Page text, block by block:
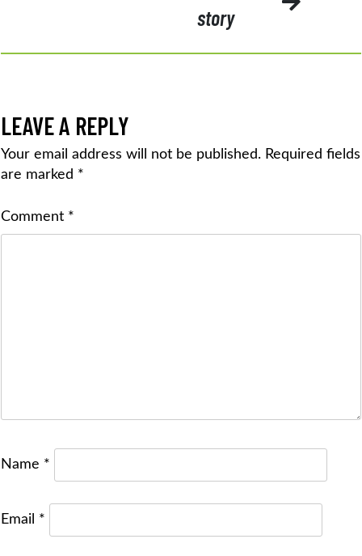
story
LEAVE A REPLY
Your email address will not be published. Required fields
are marked *
Comment *
Name *
Email *